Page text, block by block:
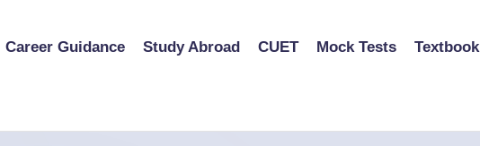
Career Guidance Study Abroad CUET Mock Tests